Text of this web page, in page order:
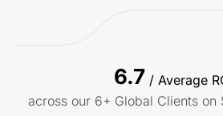
6.7 / Average
across our 6+ Global Clients on